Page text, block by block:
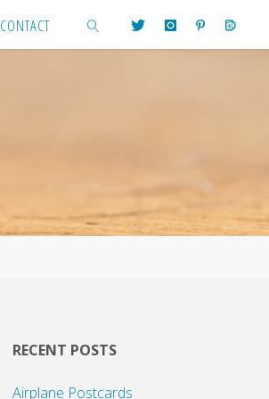
CONTACT
RECENT POSTS
Airplane Postcards